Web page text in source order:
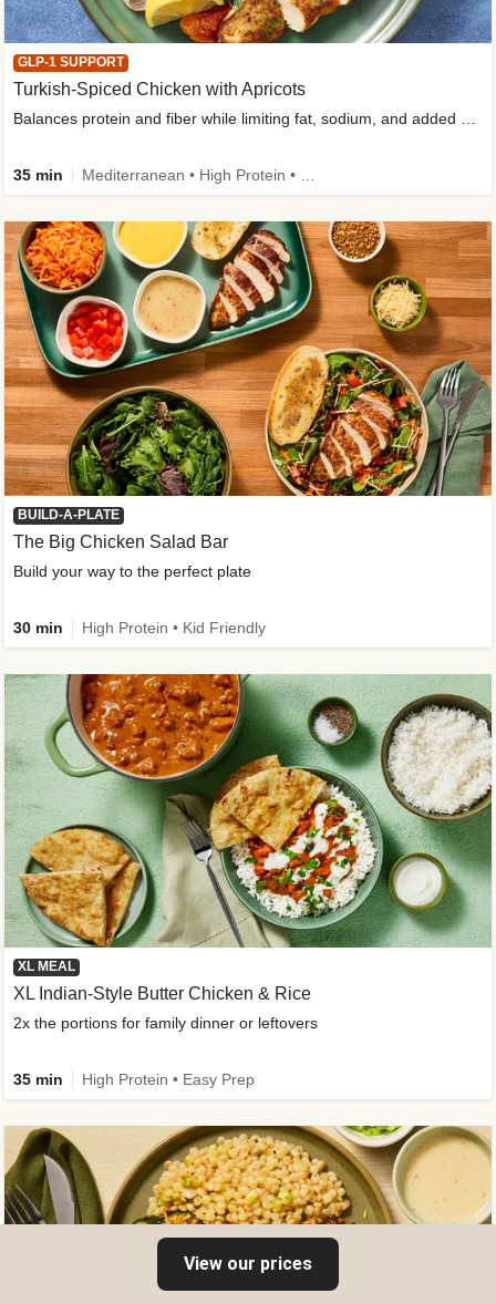
GLP-1 SUPPORT
Turkish-Spiced Chicken with Apricots
Balances protein and fiber while limiting fat, sodium, and added sugar
35 min
BUILD-A-PLATE
The Big Chicken Salad Bar
Build your way to the perfect plate
30 min High Protein • Kid Friendly
XL MEAL
XL Indian-Style Butter Chicken & Rice
2x the portions for family dinner or leftovers
35 min High Protein • Easy Prep
View our prices